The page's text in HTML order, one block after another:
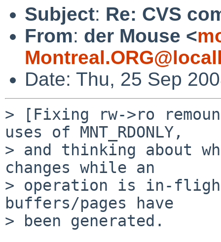
Subject: Re: CVS
From: der Mouse <
Date: Thu, 25 Sep
> [Fixing rw->ro
uses of MNT_RDONLY,
> and thinking about
changes while an
> operation is in-
buffers/pages have
> been generated.